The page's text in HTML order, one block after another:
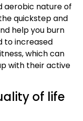
aerobic nature of
quickstep and
help you burn
to increased
which can
with their active
of life